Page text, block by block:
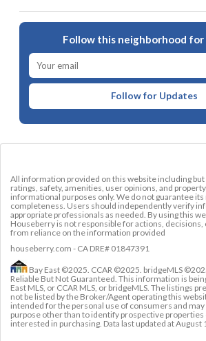
Follow this neighborhood
Follow for Updates
All information provided on this website including
ratings, safety, amenities, user opinions, and
informational purposes only. We do not guarantee
completeness. Users should independently verify
appropriate professionals as needed. By using this
Houseberry is not responsible for actions,
from reliance on the information provided
houseberry.com - CA DRE# 01847391
Bay East ©2025. CCAR ©2025. bridgeMLS
Reliable But Not Guaranteed. This information is
East MLS, or CCAR MLS, or bridgeMLS. The listings
not be listed by the Broker/Agent operating this
intended for the personal use of consumers and
purpose other than to identify prospective
interested in purchasing. Data last updated atAugust